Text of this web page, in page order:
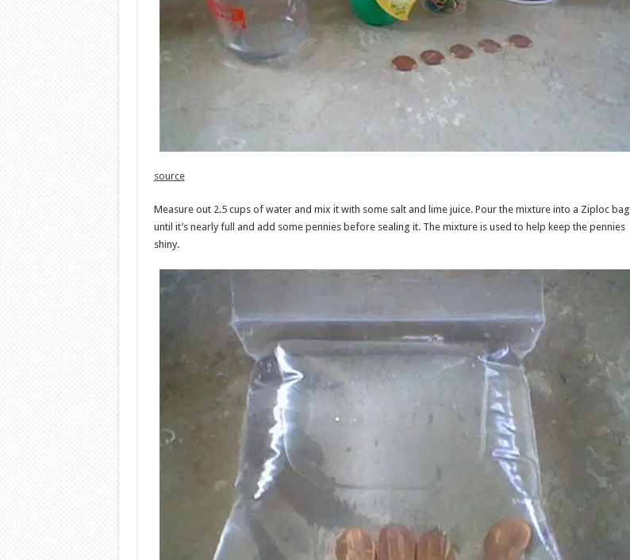
source
Measure out 2.5 cups of water and mix it with some salt and lime juice. Pour the mixture into a Ziploc bag
until it’s nearly full and add some pennies before sealing it. The mixture is used to help keep the pennies
shiny.